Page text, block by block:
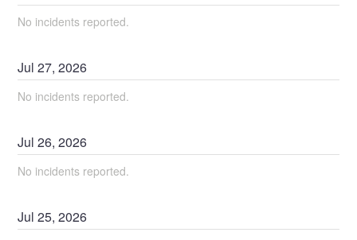
No incidents reported.
Jul27,2026
No incidents reported.
Jul26,2026
No incidents reported.
Jul25,2026